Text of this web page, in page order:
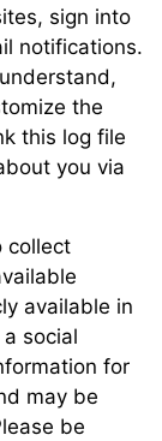
sign into
notifications.
the
this log file
you via
collect
available in
social
for
may be
be